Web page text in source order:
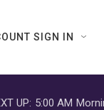
SIGN IN
UP: 5:00 AM